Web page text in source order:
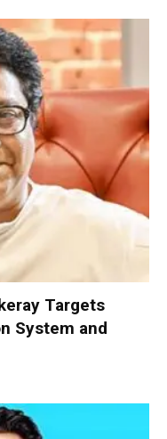
Targets
System and